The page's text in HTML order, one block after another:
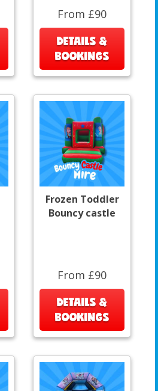
From £90
DETAILS &
BOOKINGS
Frozen Toddler
Bouncy castle
From £90
DETAILS &
BOOKINGS